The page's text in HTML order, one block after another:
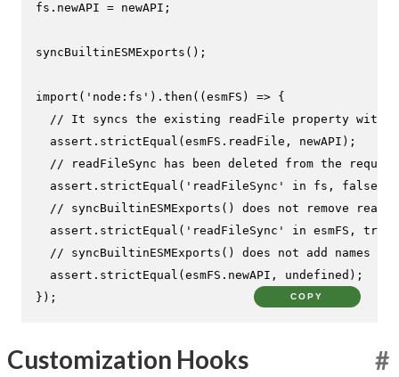
fs. newAPI = newAPI;
syncBuiltinESMExports ();
import ( 'node:fs' ). then ( ( esmFS ) => {
// It syncs the existing readFile property with
  assert.
strictEqual (esmFS. readFile , newAPI);
// readFileSync has been deleted from the
  assert.
strictEqual ( 'readFileSync' in fs, false
// syncBuiltinESMExports() does not remove
  assert.
strictEqual ( 'readFileSync' in esmFS, true
// syncBuiltinESMExports() does not add names
  assert.
strictEqual (esmFS. newAPI , undefined );
});
COPY
Customization Hooks #